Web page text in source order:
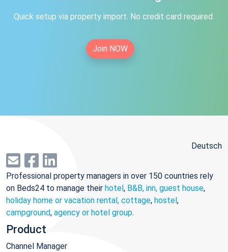
Quick setup via property import. No credit card required.
Join NOW
Deutsch
Professional property managers in over 150 countries rely
on Beds24 to manage their hotel, B&B, inn, guest house,
holiday home or vacation rental, cottage, hostel,
campground, agency or hotel group.
Product
Channel Manager